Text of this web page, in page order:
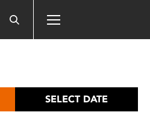
SELECT DATE